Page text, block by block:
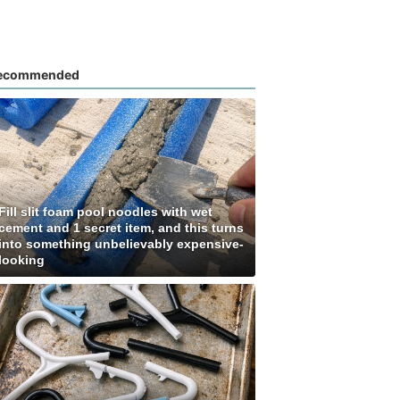
slit foam pool noodles with wet
and 1 secret item, and this turns
something unbelievably expensive-